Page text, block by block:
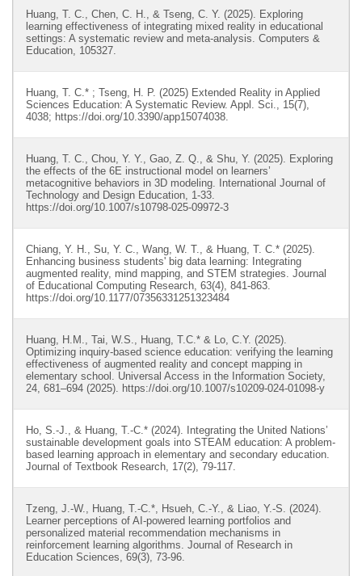
Huang, T. C., Chen, C. H., & Tseng, C. Y. (2025). Exploring
learning effectiveness of integrating mixed reality in educational
settings: A systematic review and meta-analysis. Computers &
Education, 105327.
Huang, T. C.* ; Tseng, H. P. (2025) Extended Reality in Applied
Sciences Education: A Systematic Review. Appl. Sci., 15(7),
4038; https://doi.org/10.3390/app15074038.
Huang, T. C., Chou, Y. Y., Gao, Z. Q., & Shu, Y. (2025). Exploring
the effects of the 6E instructional model on learners’
metacognitive behaviors in 3D modeling. International Journal of
Technology and Design Education, 1-33.
https://doi.org/10.1007/s10798-025-09972-3
Chiang, Y. H., Su, Y. C., Wang, W. T., & Huang, T. C.* (2025).
Enhancing business students' big data learning: Integrating
augmented reality, mind mapping, and STEM strategies. Journal
of Educational Computing Research, 63(4), 841-863.
https://doi.org/10.1177/07356331251323484
Huang, H.M., Tai, W.S., Huang, T.C.* & Lo, C.Y. (2025).
Optimizing inquiry-based science education: verifying the learning
effectiveness of augmented reality and concept mapping in
elementary school. Universal Access in the Information Society,
24, 681–694 (2025). https://doi.org/10.1007/s10209-024-01098-y
Ho, S.-J., & Huang, T.-C.* (2024). Integrating the United Nations’
sustainable development goals into STEAM education: A problem-
based learning approach in elementary and secondary education.
Journal of Textbook Research, 17(2), 79-117.
Tzeng, J.-W., Huang, T.-C.*, Hsueh, C.-Y., & Liao, Y.-S. (2024).
Learner perceptions of AI-powered learning portfolios and
personalized material recommendation mechanisms in
reinforcement learning algorithms. Journal of Research in
Education Sciences, 69(3), 73-96.